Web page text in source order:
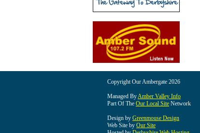
Copyright Our Ambergate 2026
Managed ByAmber Valley Info
Part Of The Our Local Site Network
Design by Greenmouse Design
Web Site by Our Site